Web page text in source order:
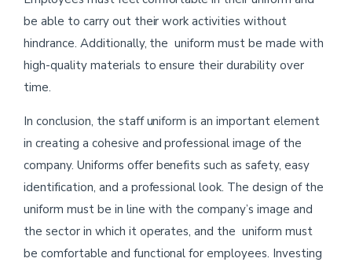
be able to carry out their work activities without
hindrance. Additionally, the uniform must be made with
high-quality materials to ensure their durability over
time.
In conclusion, the staff uniform is an important element
in creating a cohesive and professional image of the
company. Uniforms offer benefits such as safety, easy
identification, and a professional look. The design of the
uniform must be in line with the company’s image and
the sector in which it operates, and the uniform must
be comfortable and functional for employees. Investing